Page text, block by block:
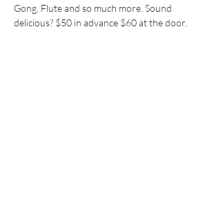
Gong, Flute and so much more. Sound
delicious? $50 in advance $60 at the door.